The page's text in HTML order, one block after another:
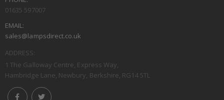
01635 597007
EMAIL:
sales@lampsdirect.co.uk
ADDRESS:
1 The Galloway Centre, Express Way,
Hambridge Lane, Newbury, Berkshire, RG14 5TL